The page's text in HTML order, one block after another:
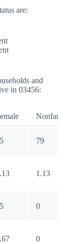
are:
and
in 03456:
Nonfamily
79
1.13
0
0